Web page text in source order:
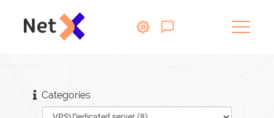
Categories